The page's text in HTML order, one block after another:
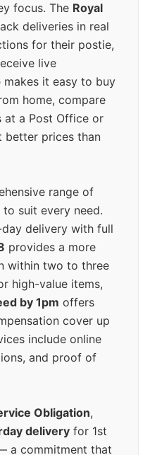
focus. The Royal
deliveries in real
for their postie,
live
makes it easy to buy
home, compare
at a Post Office or
prices than
range of
to suit every need.
delivery with full
provides a more
within two to three
high-value items,
by 1pm offers
cover up
include online
and proof of
Obligation,
delivery for 1st
a commitment that